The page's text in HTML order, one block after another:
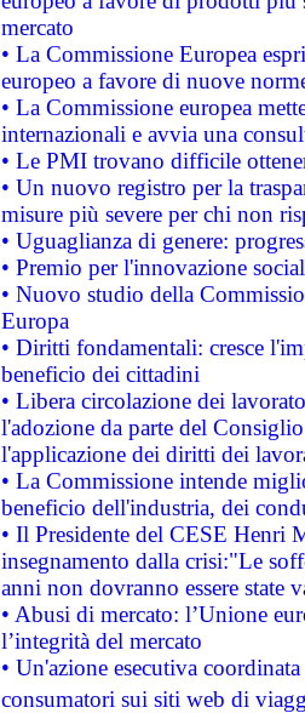
mercato
• La Commissione Europea
europeo a favore di nuove
• La Commissione europea
internazionali e avvia una
• Le PMI trovano difficile
• Un nuovo registro per la
misure più severe per chi non
• Uguaglianza di genere:
• Premio per l'innovazione
• Nuovo studio della
Europa
• Diritti fondamentali: cresce
beneficio dei cittadini
• Libera circolazione dei
l'adozione da parte del
l'applicazione dei diritti dei
• La Commissione intende
beneficio dell'industria, dei
• Il Presidente del CESE Henri
insegnamento dalla crisi:"Le
anni non dovranno essere state
• Abusi di mercato: l’Unione
l’integrità del mercato
• Un'azione esecutiva
consumatori sui siti web di